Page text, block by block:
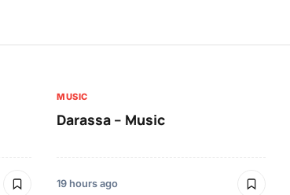
MUSIC
Darassa – Music
19 hours ago